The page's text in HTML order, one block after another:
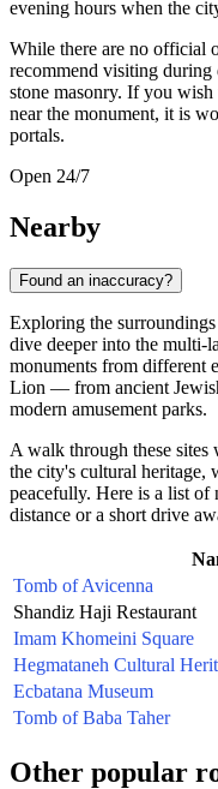
evening hours when the
While there are no official
recommend visiting during
stone masonry. If you
near the monument, it is
portals.
Open 24/7
Nearby
Found an inaccuracy?
Exploring the
dive deeper into the multi-
monuments from different
Lion — from ancient
modern amusement parks.
A walk through these
the city's cultural heritage,
peacefully. Here is a list
distance or a short drive
Tomb of Avicenna
Shandiz Haji Restaurant
Imam Khomeini Square
Hegmataneh Cultural
Ecbatana Museum
Tomb of Baba Taher
Other popular